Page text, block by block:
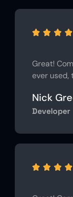
   
Great!
ever used,
Nick
Developer
   